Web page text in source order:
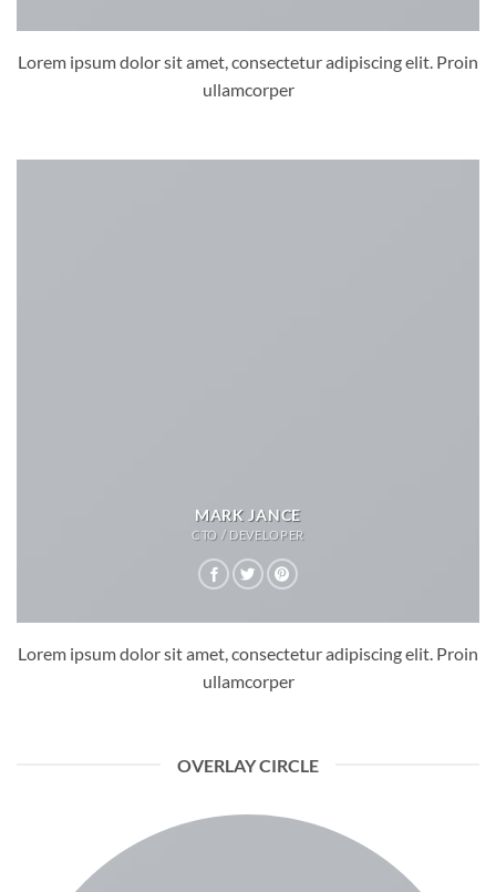
Lorem ipsum dolor sit amet, consectetur adipiscing elit. Proin
ullamcorper
MARK JANCE
CTO / DEVELOPER
Lorem ipsum dolor sit amet, consectetur adipiscing elit. Proin
ullamcorper
OVERLAY CIRCLE